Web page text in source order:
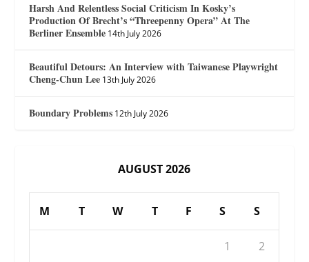
Harsh And Relentless Social Criticism In Kosky’s
Production Of Brecht’s “Threepenny Opera” At The
Berliner Ensemble 14th July 2026
Beautiful Detours: An Interview with Taiwanese Playwright
Cheng-Chun Lee 13th July 2026
Boundary Problems 12th July 2026
AUGUST 2026
M T W T F S S
1 2